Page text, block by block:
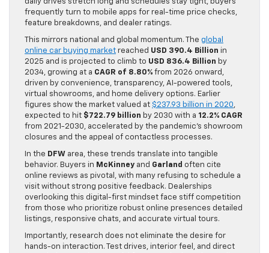
daily drives stretch long and schedules stay tight, buyers
frequently turn to mobile apps for real-time price checks,
feature breakdowns, and dealer ratings.
This mirrors national and global momentum. The global
online car buying market reached USD 390.4 Billion in
2025 and is projected to climb to USD 836.4 Billion by
2034, growing at a CAGR of 8.80% from 2026 onward,
driven by convenience, transparency, AI-powered tools,
virtual showrooms, and home delivery options. Earlier
figures show the market valued at $237.93 billion in 2020,
expected to hit $722.79 billion by 2030 with a 12.2% CAGR
from 2021-2030, accelerated by the pandemic’s showroom
closures and the appeal of contactless processes.
In the DFW area, these trends translate into tangible
behavior. Buyers in McKinney and Garland often cite
online reviews as pivotal, with many refusing to schedule a
visit without strong positive feedback. Dealerships
overlooking this digital-first mindset face stiff competition
from those who prioritize robust online presences detailed
listings, responsive chats, and accurate virtual tours.
Importantly, research does not eliminate the desire for
hands-on interaction. Test drives, interior feel, and direct